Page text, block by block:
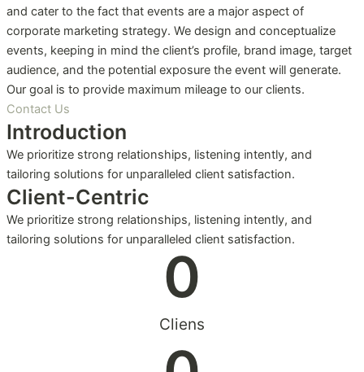
and cater to the fact that events are a major aspect of
corporate marketing strategy. We design and conceptualize
events, keeping in mind the client’s profile, brand image, target
audience, and the potential exposure the event will generate.
Our goal is to provide maximum mileage to our clients.
Contact Us
Introduction
We prioritize strong relationships, listening intently, and
tailoring solutions for unparalleled client satisfaction.
Client-Centric
We prioritize strong relationships, listening intently, and
tailoring solutions for unparalleled client satisfaction.
Cliens
0